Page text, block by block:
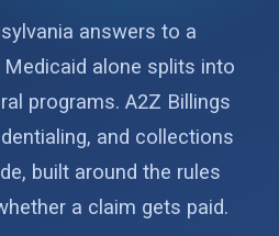
answers to a
alone splits into
programs. A2Z Billings
and collections
built around the rules
a claim gets paid.